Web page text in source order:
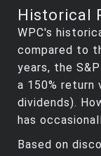
Historical
WPC's
compared to
years, the
a 150% return
dividends).
has
Based on